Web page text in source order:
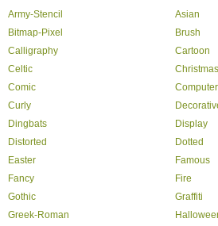
Army-Stencil
Asian
Bitmap-Pixel
Brush
Calligraphy
Cartoon
Celtic
Christmas
Comic
Computer
Curly
Dingbats
Display
Distorted
Dotted
Easter
Famous
Fancy
Fire
Gothic
Graffiti
Greek-Roman